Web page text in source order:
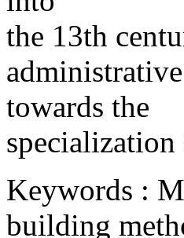
the 13th
towards the
Keywords :
building